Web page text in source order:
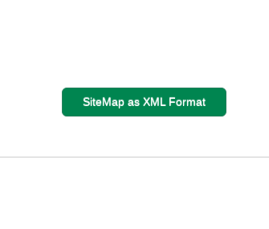
SiteMap as XML Format